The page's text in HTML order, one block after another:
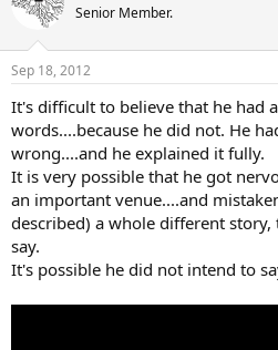
Senior Member.
Sep 18, 2012
It's difficult to believe that he had
words....because he did not. He
wrong....and he explained it fully.
It is very possible that he got
an important venue....and
described) a whole different
say.
It's possible he did not intend to